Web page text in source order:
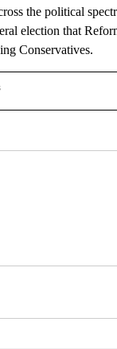
the political
election that
Conservatives.
TO RECEIVE